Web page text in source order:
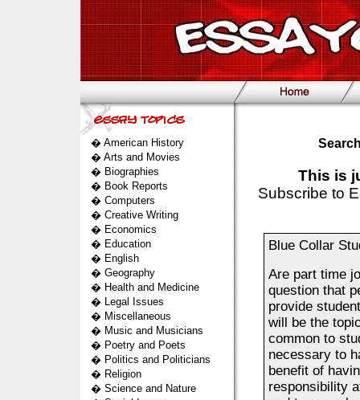
� American History
� Arts and Movies
� Biographies
� Book Reports
� Computers
� Creative Writing
� Economics
� Education
� English
� Geography
� Health and Medicine
� Legal Issues
� Miscellaneous
� Music and Musicians
� Poetry and Poets
� Politics and Politicians
� Religion
� Science and Nature
This is
Subscribe to
Blue Collar
Are part time
question that
provide
will be the
common to
necessary to
benefit of
responsibility